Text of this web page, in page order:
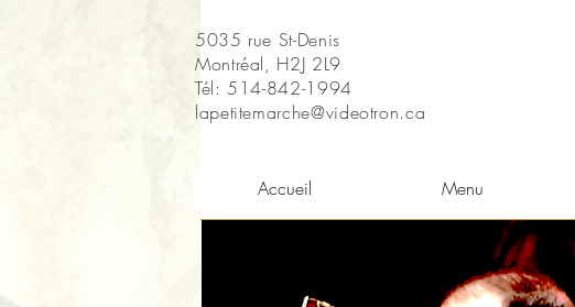
5035 rue St-Denis
Montréal, H2J 2L9
Tél: 514-842-1994
lapetitemarche@videotron.ca
Accueil Menu